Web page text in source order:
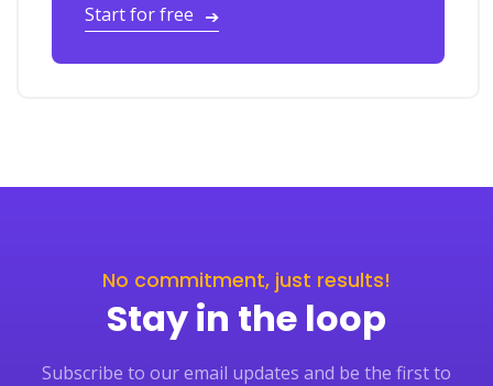
Start for free ➔
No commitment, just results!
Stay in the loop
Subscribe to our email updates and be the first to